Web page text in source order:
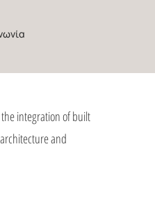
integration of built
and